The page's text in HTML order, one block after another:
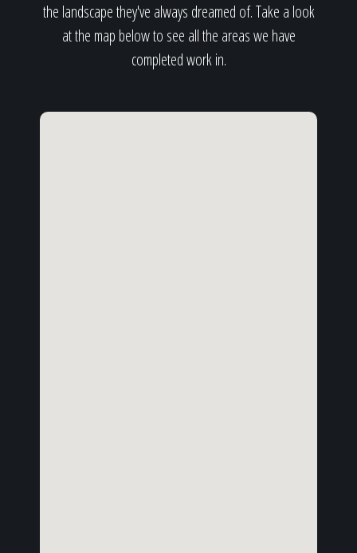
the landscape they've always dreamed of. Take a look
at the map below to see all the areas we have
completed work in.